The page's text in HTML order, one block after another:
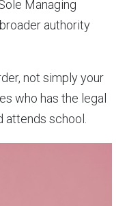
Managing
authority
not simply your
who has the legal
school.